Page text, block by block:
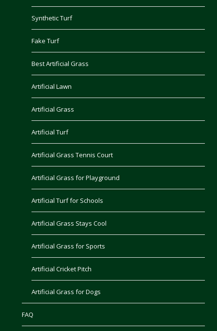
Synthetic Turf
Fake Turf
Best Artificial Grass
Artificial Lawn
Artificial Grass
Artificial Turf
Artificial Grass Tennis Court
Artificial Grass for Playground
Artificial Turf for Schools
Artificial Grass Stays Cool
Artificial Grass for Sports
Artificial Cricket Pitch
Artificial Grass for Dogs
FAQ